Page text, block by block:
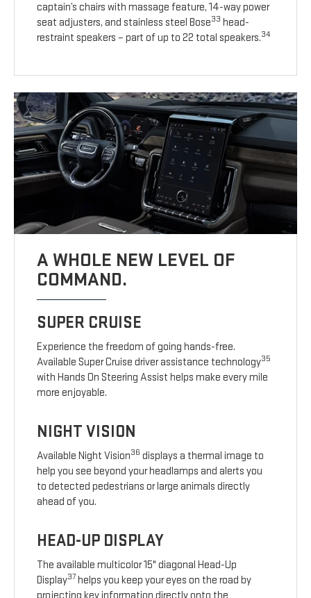
captain’s chairs with massage feature, 14-way power
seat adjusters, and stainless steel Bose33 head-
restraint speakers – part of up to 22 total speakers.34
A WHOLE NEW LEVEL OF
COMMAND.
SUPER CRUISE
Experience the freedom of going hands-free.
Available Super Cruise driver assistance technology35
with Hands On Steering Assist helps make every mile
more enjoyable.
NIGHT VISION
Available Night Vision36 displays a thermal image to
help you see beyond your headlamps and alerts you
to detected pedestrians or large animals directly
ahead of you.
HEAD-UP DISPLAY
The available multicolor 15" diagonal Head-Up
Display37 helps you keep your eyes on the road by